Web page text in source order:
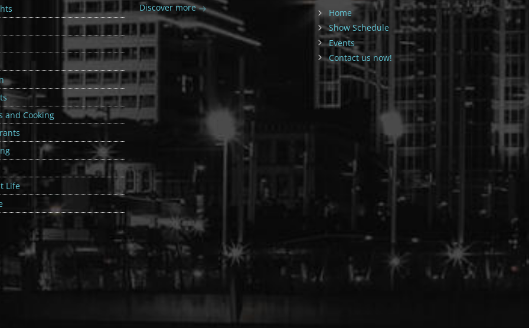
and Cooking
Life
Discover more
Home
Show Schedule
Events
Contact us now!